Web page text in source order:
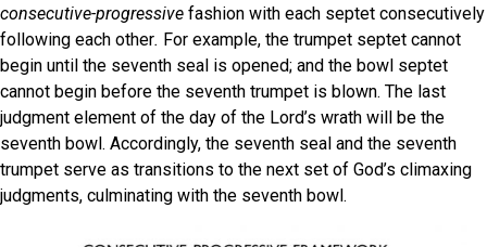
consecutive-progressive fashion with each septet consecutively
following each other. For example, the trumpet septet cannot
begin until the seventh seal is opened; and the bowl septet
cannot begin before the seventh trumpet is blown. The last
judgment element of the day of the Lord’s wrath will be the
seventh bowl. Accordingly, the seventh seal and the seventh
trumpet serve as transitions to the next set of God’s climaxing
judgments, culminating with the seventh bowl.